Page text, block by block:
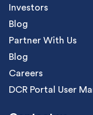
Investors
Blog
Partner With Us
Blog
Careers
DCR Portal User